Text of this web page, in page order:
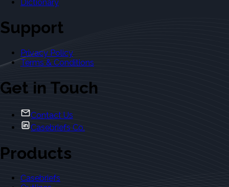
Dictionary
Support
Privacy Policy
Terms & Conditions
Get in Touch
Contact Us
Casebriefs Co.
Products
Casebriefs